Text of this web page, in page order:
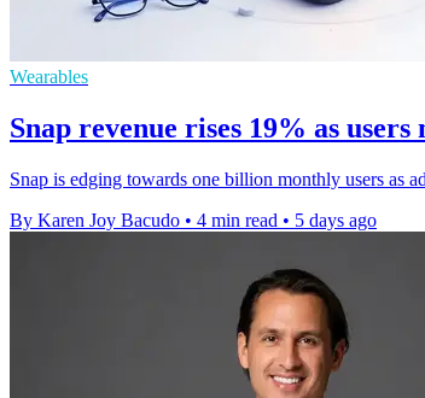
Wearables
Snap revenue rises 19% as
Snap is edging towards one billion monthly users as
By Karen Joy Bacudo • 4 min read • 5 days ago